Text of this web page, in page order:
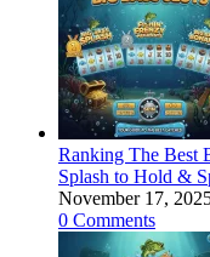
Ranking The Best
Splash to Hold &
November 17,
0 Comments